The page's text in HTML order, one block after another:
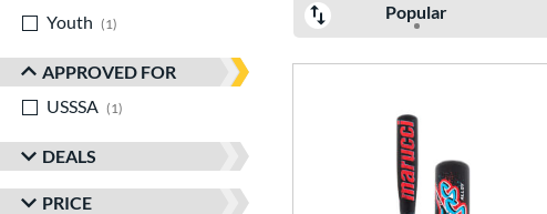
Youth
1
APPROVED FOR
USSSA
1
DEALS
PRICE
Popular